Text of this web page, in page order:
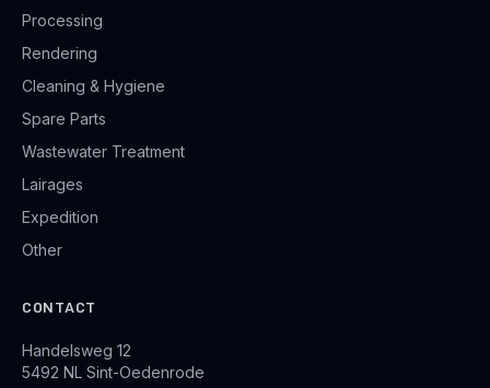
Processing
Rendering
Cleaning & Hygiene
Spare Parts
Wastewater Treatment
Lairages
Expedition
Other
CONTACT
Handelsweg 12
5492 NL Sint-Oedenrode